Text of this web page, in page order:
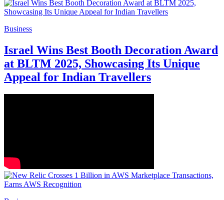
Business
Israel Wins Best Booth Decoration Award
at BLTM 2025, Showcasing Its Unique
Appeal for Indian Travellers